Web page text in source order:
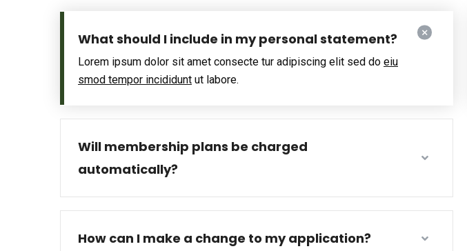
What should I include in my personal statement?
Lorem ipsum dolor sit amet consecte tur adipiscing elit sed do eiu
smod tempor incididunt ut labore.
Will membership plans be charged
automatically?
How can I make a change to my application?